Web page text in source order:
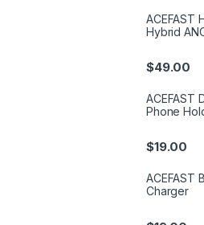
ACEFAST
Hybrid
$49.00
ACEFAST
Phone
$19.00
ACEFAST
Charger